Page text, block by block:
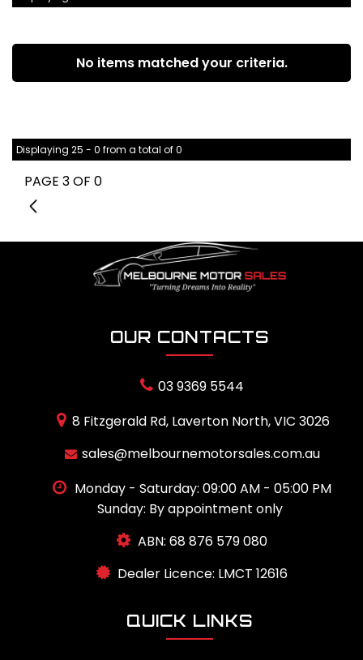
No items matched your criteria.
Displaying 25 - 0 from a total of 0
PAGE 3 OF 0
2
OUR CONTACTS
03 9369 5544
8 Fitzgerald Rd, Laverton North, VIC 3026
sales@melbournemotorsales.com.au
Monday - Saturday: 09:00 AM - 05:00 PM
Sunday: By appointment only
ABN: 68 876 579 080
Dealer Licence: LMCT 12616
QUICK LINKS